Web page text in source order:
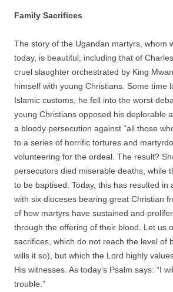
Family Sacrifices
The story of the Ugandan martyrs, whom
today, is beautiful, including that of
cruel slaughter orchestrated by King
himself with young Christians. Some time
Islamic customs, he fell into the worst
young Christians opposed his deplorable
a bloody persecution against “all those
to a series of horrific tortures and
volunteering for the ordeal. The result?
persecutors died miserable deaths, while
to be baptised. Today, this has resulted in
with six dioceses bearing great Christian
of how martyrs have sustained and
through the offering of their blood. Let us
sacrifices, which do not reach the level of
wills it so), but which the Lord highly
His witnesses. As today’s Psalm says: “I
trouble.”